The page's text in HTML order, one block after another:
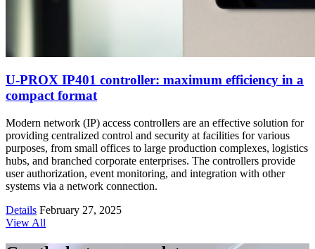
U-PROX IP401 controller: maximum efficiency in a
compact format
Modern network (IP) access controllers are an effective solution for
providing centralized control and security at facilities for various
purposes, from small offices to large production complexes, logistics
hubs, and branched corporate enterprises. The controllers provide
user authorization, event monitoring, and integration with other
systems via a network connection.
Details February 27, 2025
View All